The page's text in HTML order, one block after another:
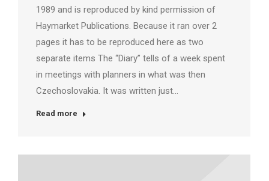
1989 and is reproduced by kind permission of
Haymarket Publications. Because it ran over 2
pages it has to be reproduced here as two
separate items The “Diary” tells of a week spent
in meetings with planners in what was then
Czechoslovakia. It was written just…
Read more